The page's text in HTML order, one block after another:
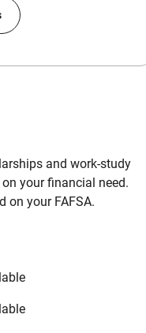
and work-study
your financial need.
on your FAFSA.